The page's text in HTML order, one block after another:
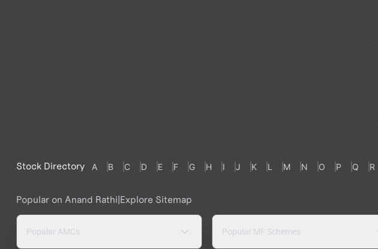
Stock Directory A B C D E F G H I J K L M N O P Q R
Popular on Anand Rathi|Explore Sitemap
Popular AMCs Popular MF Schemes